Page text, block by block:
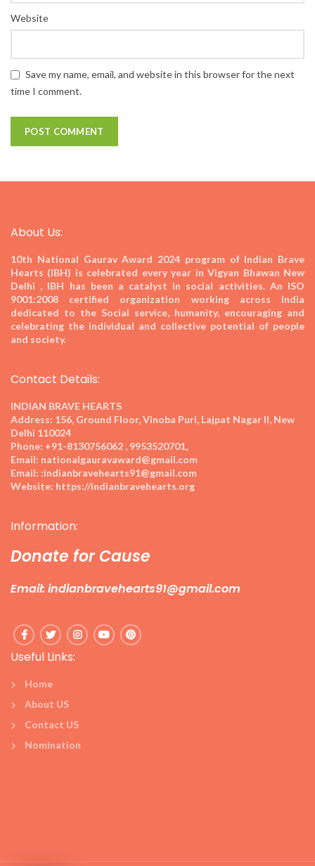
Website
Save my name, email, and website in this browser for the next
time I comment.
About Us:
10th National Gaurav Award 2024 program of Indian Brave
Hearts (IBH) is celebrated every year in Vigyan Bhawan New
Delhi , IBH has been a catalyst in social activities. An ISO
9001:2008 certified organization working across India
dedicated to the Social service, humanity, encouraging and
celebrating the individual and collective potential of people
and society.
Contact Details:
INDIAN BRAVE HEARTS
Address: 156, Ground Floor, Vinoba Puri, Lajpat Nagar II, New
Delhi 110024
Phone: +91-8130756062 , 9953520701,
Email: nationalgauravaward@gmail.com
Email: :indianbravehearts91@gmail.com
Website: https://indianbravehearts.org
Information:
Donate for Cause
Email: indianbravehearts91@gmail.com
Useful Links:
Home
About US
Contact US
Nomination